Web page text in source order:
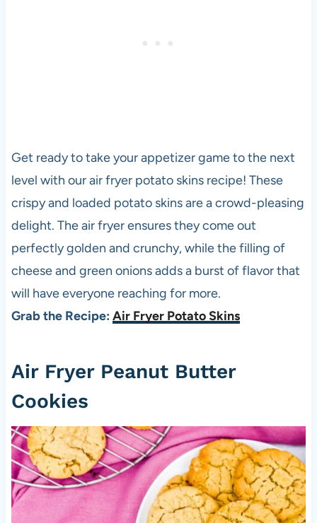
Get ready to take your appetizer game to the next
level with our air fryer potato skins recipe! These
crispy and loaded potato skins are a crowd-pleasing
delight. The air fryer ensures they come out
perfectly golden and crunchy, while the filling of
cheese and green onions adds a burst of flavor that
will have everyone reaching for more.
Grab the Recipe: Air Fryer Potato Skins
Air Fryer Peanut Butter
Cookies